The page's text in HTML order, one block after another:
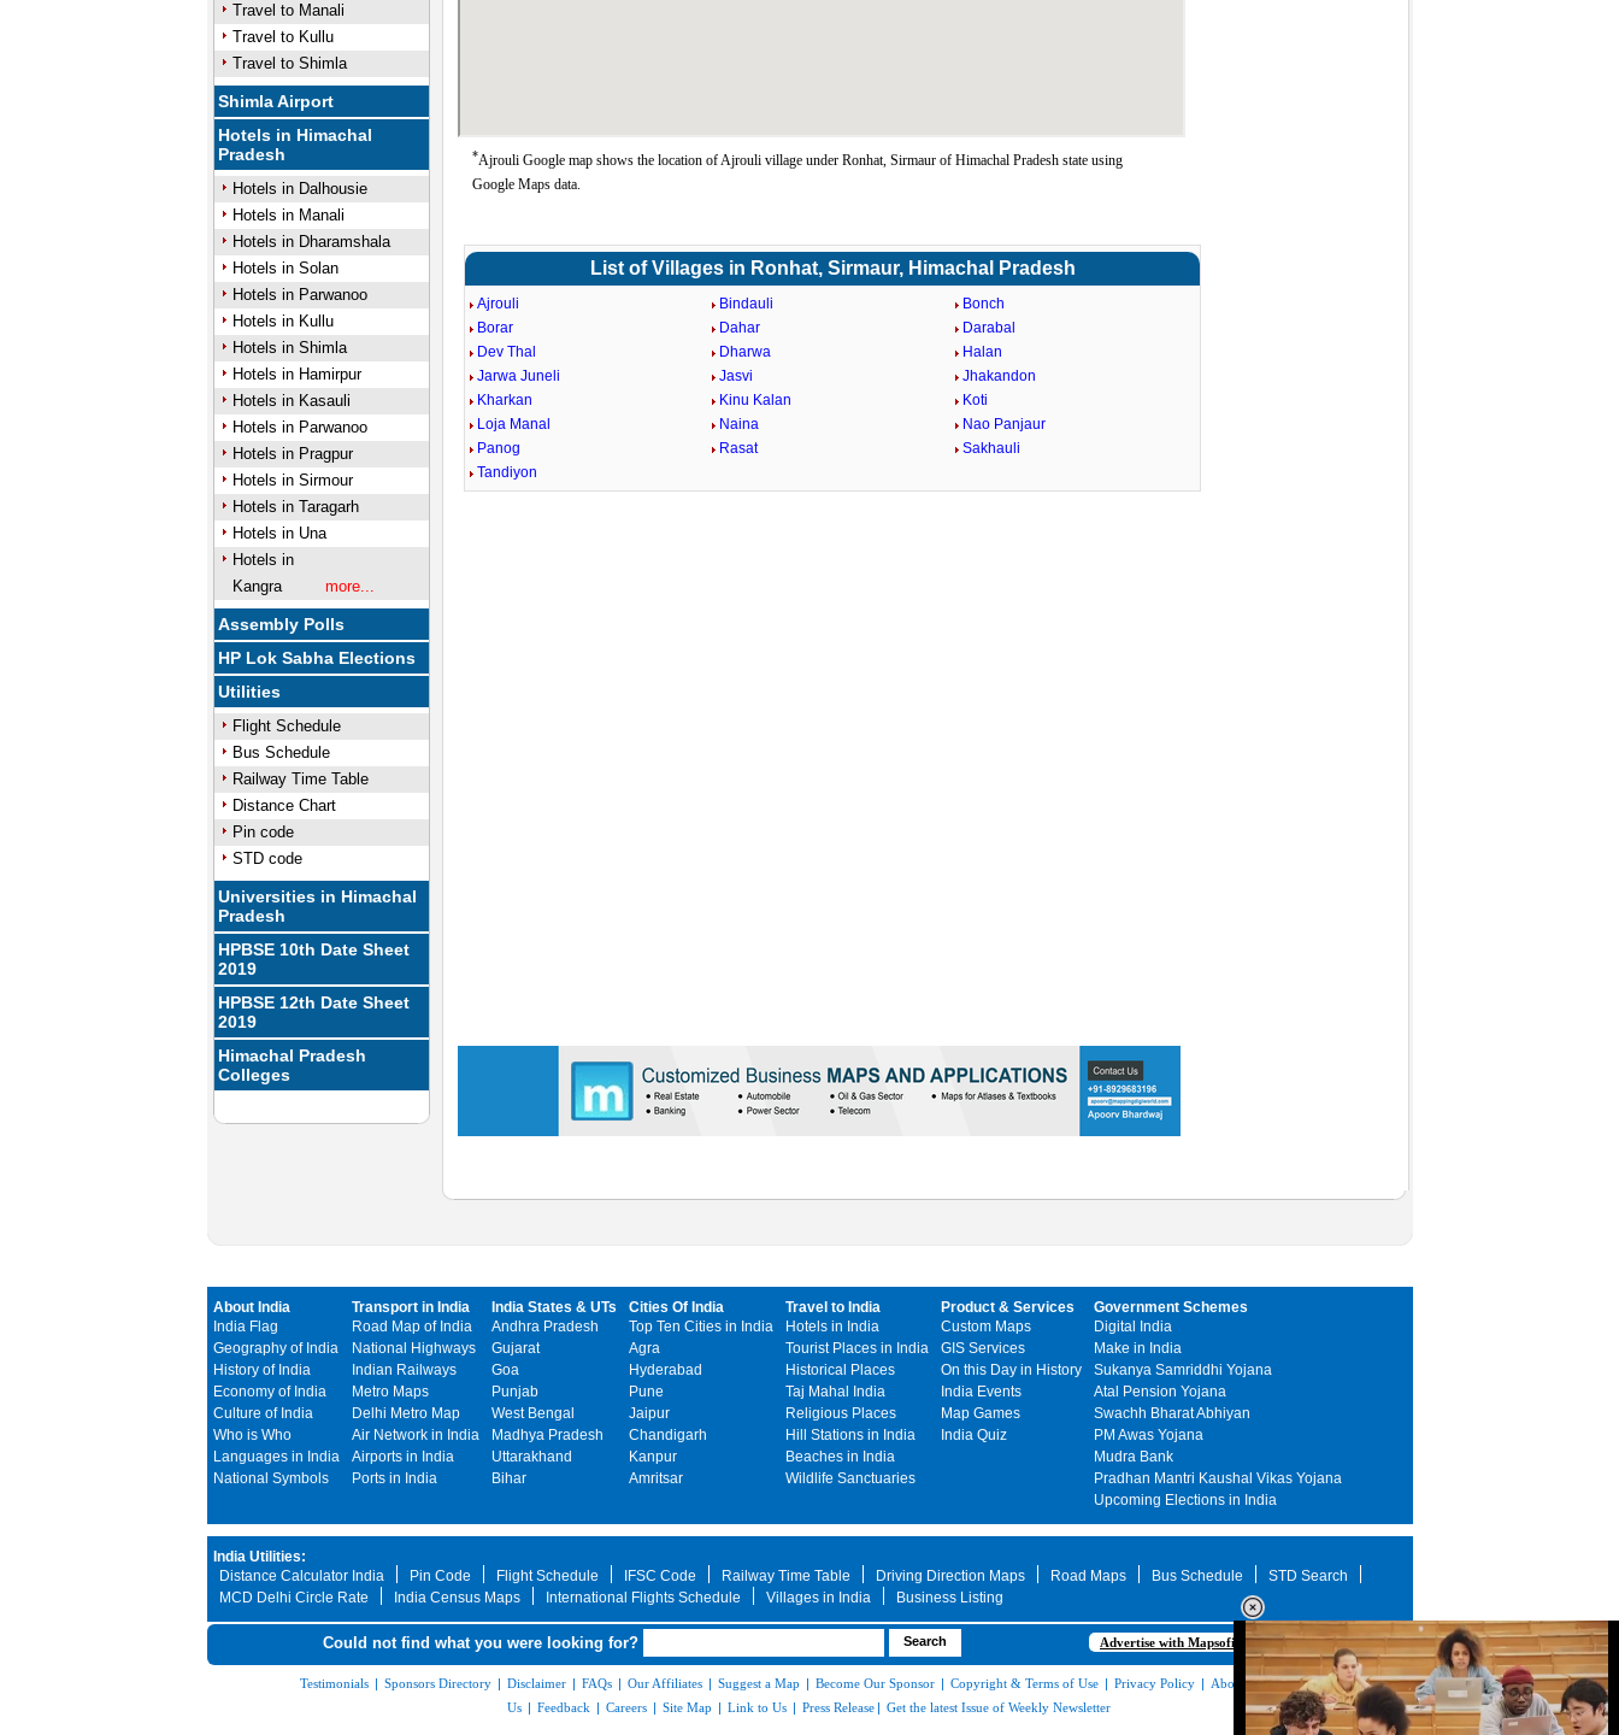
Travel to Manali
Travel to Kullu
Travel to Shimla
Shimla Airport
Hotels in Himachal
Pradesh
Hotels in Dalhousie
Hotels in Manali
Hotels in Dharamshala
Hotels in Solan
Hotels in Parwanoo
Hotels in Kullu
Hotels in Shimla
Hotels in Hamirpur
Hotels in Kasauli
Hotels in Parwanoo
Hotels in Pragpur
Hotels in Sirmour
Hotels in Taragarh
Hotels in Una
Hotels in
Kangra
more...
Assembly Polls
HP Lok Sabha Elections
Utilities
Flight Schedule
Bus Schedule
Railway Time Table
Distance Chart
Pin code
STD code
Universities in Himachal
Pradesh
HPBSE 10th Date Sheet
2019
HPBSE 12th Date Sheet
2019
Himachal Pradesh
Colleges
*Ajrouli Google map shows the location of Ajrouli village under Ronhat, Sirmaur of Himachal Pradesh state using
Google Maps data.
List of Villages in Ronhat, Sirmaur, Himachal Pradesh
Ajrouli Bindauli
Bonch
Borar
Dahar
Darabal
Dev Thal
Dharwa
Halan
Jarwa Juneli
Jasvi
Jhakandon
Kharkan
Kinu Kalan
Koti
Loja Manal
Naina
Nao Panjaur
Panog
Rasat
Sakhauli
Tandiyon
About India
India Flag
Geography of India
History of India
Economy of India
Culture of India
Who is Who
Languages in India
National Symbols
Transport in India
Road Map of India
National Highways
Indian Railways
Metro Maps
Delhi Metro Map
Air Network in India
Airports in India
Ports in India
India States & UTs
Andhra Pradesh
Gujarat
Goa
Punjab
West Bengal
Madhya Pradesh
Uttarakhand
Bihar
Cities Of India
Top Ten Cities in India
Agra
Hyderabad
Pune
Jaipur
Chandigarh
Kanpur
Amritsar
Travel to India
Hotels in India
Tourist Places in India
Historical Places
Taj Mahal India
Religious Places
Hill Stations in India
Beaches in India
Wildlife Sanctuaries
Product & Services
Custom Maps
GIS Services
On this Day in History
India Events
Map Games
India Quiz
Government Schemes
Digital India
Make in India
Sukanya Samriddhi Yojana
Atal Pension Yojana
Swachh Bharat Abhiyan
PM Awas Yojana
Mudra Bank
Pradhan Mantri Kaushal Vikas Yojana
Upcoming Elections in India
India Utilities:
Distance Calculator India
Pin Code Flight Schedule IFSC Code Railway Time Table Driving Direction Maps Road Maps Bus Schedule
STD Search
MCD Delhi Circle Rate
India Census Maps International Flights Schedule Villages in India Business Listing
Could not find what you were looking for? Advertise with Mapsofindia.com
Testimonials | Sponsors Directory | Disclaimer | FAQs | Our Affiliates | Suggest a Map | Become Our Sponsor | Copyright & Terms of Use | Privacy Policy | About Us|Contact
Us | Feedback | Careers | Site Map | Link to Us | Press Release | Get the latest Issue of Weekly Newsletter